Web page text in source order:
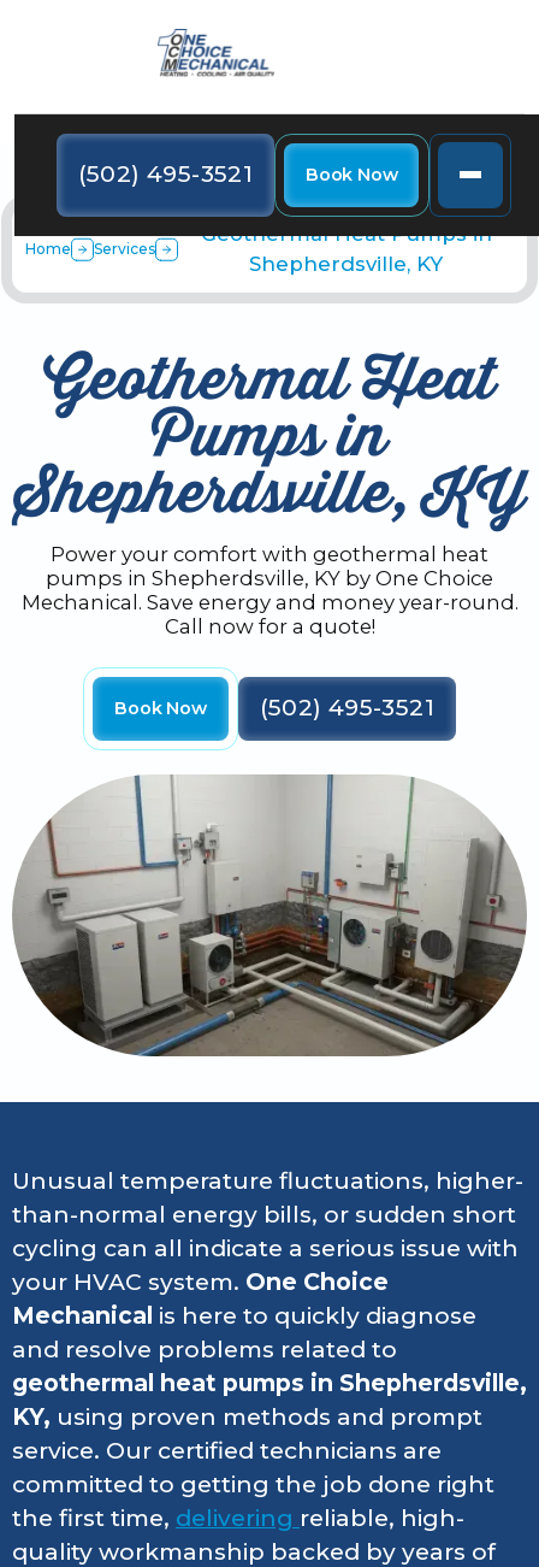
(502) 495-3521 Book Now
Home Services
Geothermal Heat Pumps in
Shepherdsville, KY
Geothermal Heat
Pumps in
Shepherdsville, KY
Power your comfort with geothermal heat
pumps in Shepherdsville, KY by One Choice
Mechanical. Save energy and money year-round.
Call now for a quote!
Book Now (502) 495-3521
Unusual temperature fluctuations, higher-
than-normal energy bills, or sudden short
cycling can all indicate a serious issue with
your HVAC system. One Choice
Mechanical is here to quickly diagnose
and resolve problems related to
geothermal heat pumps in Shepherdsville,
KY, using proven methods and prompt
service. Our certified technicians are
committed to getting the job done right
the first time, delivering reliable, high-
quality workmanship backed by years of